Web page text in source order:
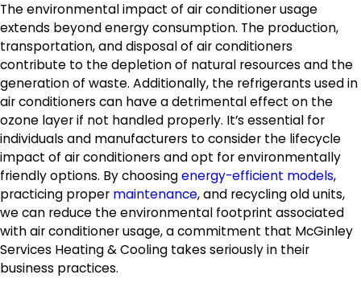
The environmental impact of air conditioner usage
extends beyond energy consumption. The production,
transportation, and disposal of air conditioners
contribute to the depletion of natural resources and the
generation of waste. Additionally, the refrigerants used in
air conditioners can have a detrimental effect on the
ozone layer if not handled properly. It’s essential for
individuals and manufacturers to consider the lifecycle
impact of air conditioners and opt for environmentally
friendly options. By choosingenergy-efficient models,
practicing proper maintenance, and recycling old units,
we can reduce the environmental footprint associated
with air conditioner usage, a commitment that McGinley
Services Heating & Cooling takes seriously in their
business practices.